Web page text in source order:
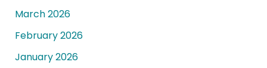
March 2026
February 2026
January 2026